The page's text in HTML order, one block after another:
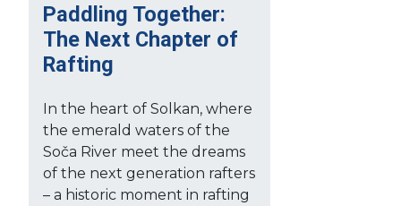
Paddling Together:
The Next Chapter of
Rafting
In the heart of Solkan, where
the emerald waters of the
Soča River meet the dreams
of the next generation rafters
– a historic moment in rafting